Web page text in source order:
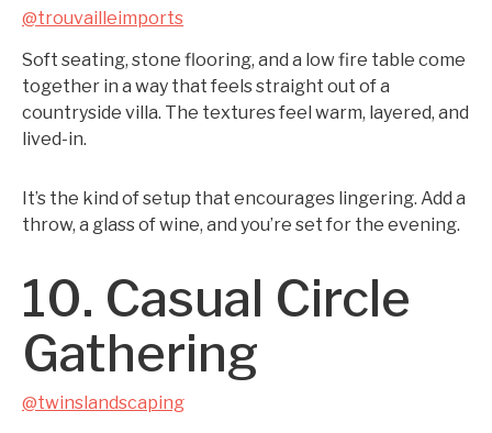
@trouvailleimports
Soft seating, stone flooring, and a low fire table come
together in a way that feels straight out of a
countryside villa. The textures feel warm, layered, and
lived-in.
It’s the kind of setup that encourages lingering. Add a
throw, a glass of wine, and you’re set for the evening.
10. Casual Circle
Gathering
@twinslandscaping